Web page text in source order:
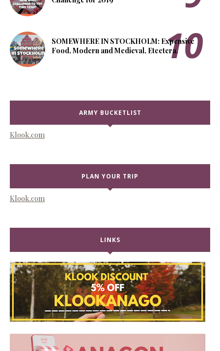
SOMEWHERE IN STOCKHOLM: Expensive
Food, Modern and Medieval, Etcetera.
ARMY BUCKETLIST
Klook.com
PLAN YOUR TRIP
Klook.com
LINKS